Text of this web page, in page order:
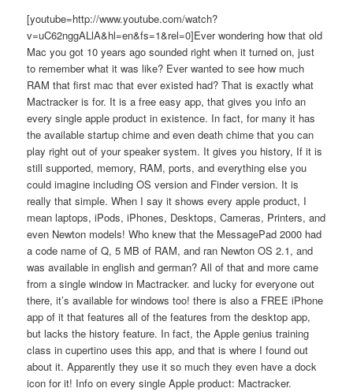
[youtube=http://www.youtube.com/watch?
v=uC62nggALlA&hl=en&fs=1&rel=0]Ever wondering how that old
Mac you got 10 years ago sounded right when it turned on, just
to remember what it was like? Ever wanted to see how much
RAM that first mac that ever existed had? That is exactly what
Mactracker is for. It is a free easy app, that gives you info an
every single apple product in existence. In fact, for many it has
the available startup chime and even death chime that you can
play right out of your speaker system. It gives you history, If it is
still supported, memory, RAM, ports, and everything else you
could imagine including OS version and Finder version. It is
really that simple. When I say it shows every apple product, I
mean laptops, iPods, iPhones, Desktops, Cameras, Printers, and
even Newton models! Who knew that the MessagePad 2000 had
a code name of Q, 5 MB of RAM, and ran Newton OS 2.1, and
was available in english and german? All of that and more came
from a single window in Mactracker. and lucky for everyone out
there, it’s available for windows too! there is also a FREE iPhone
app of it that features all of the features from the desktop app,
but lacks the history feature. In fact, the Apple genius training
class in cupertino uses this app, and that is where I found out
about it. Apparently they use it so much they even have a dock
icon for it! Info on every single Apple product: Mactracker.